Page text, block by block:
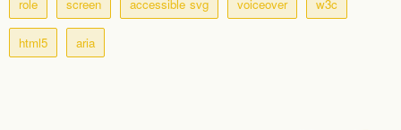
role screen accessible svg voiceover w3c
html5 aria